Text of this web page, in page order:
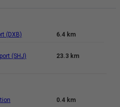
(DXB)
6.4 km
(SHJ) 23.3 km
0.4 km